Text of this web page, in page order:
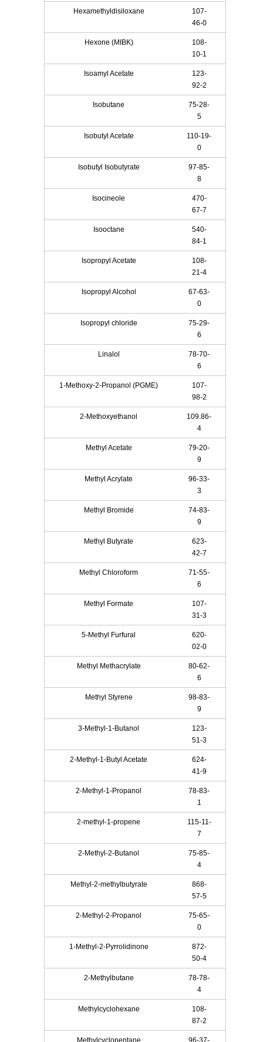
Hexamethyldisiloxane
107-
46-0
Hexone (MIBK)
108-
10-1
Isoamyl Acetate
123-
92-2
Isobutane
75-28-
5
Isobutyl Acetate
110-19-
0
Isobutyl Isobutyrate
97-85-
8
Isocineole
470-
67-7
Isooctane
540-
84-1
Isopropyl Acetate
108-
21-4
Isopropyl Alcohol
67-63-
0
Isopropyl chloride
75-29-
6
Linalol
78-70-
6
1-Methoxy-2-Propanol (PGME)
107-
98-2
2-Methoxyethanol
109.86-
4
Methyl Acetate
79-20-
9
Methyl Acrylate
96-33-
3
Methyl Bromide
74-83-
9
Methyl Butyrate
623-
42-7
Methyl Chloroform
71-55-
6
Methyl Formate
107-
31-3
5-Methyl Furfural
620-
02-0
Methyl Methacrylate
80-62-
6
Methyl Styrene
98-83-
9
3-Methyl-1-Butanol
123-
51-3
2-Methyl-1-Butyl Acetate
624-
41-9
2-Methyl-1-Propanol
78-83-
1
2-methyl-1-propene
115-11-
7
2-Methyl-2-Butanol
75-85-
4
Methyl-2-methylbutyrate
868-
57-5
2-Methyl-2-Propanol
75-65-
0
1-Methyl-2-Pyrrolidinone
872-
50-4
2-Methylbutane
78-78-
4
Methylcyclohexane
108-
87-2
Methylcyclopentane 96-37-